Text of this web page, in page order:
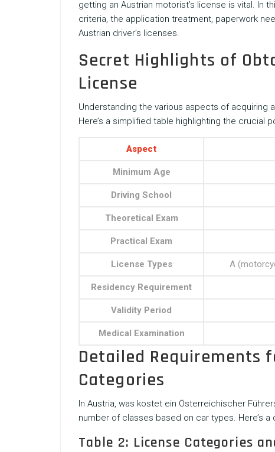
getting an Austrian motorist’s license is vital. In
criteria, the application treatment, paperwork
Austrian driver’s licenses.
Secret Highlights of
License
Understanding the various aspects of acquiring
Here’s a simplified table highlighting the crucial
Aspect
Minimum Age
Driving School
Theoretical Exam
Practical Exam
License Types A
Residency Requirement
Validity Period
Medical Examination
Detailed Requirements
Categories
In Austria, was kostet ein Österreichischer
number of classes based on car types. Here’s
Table 2: License Categories